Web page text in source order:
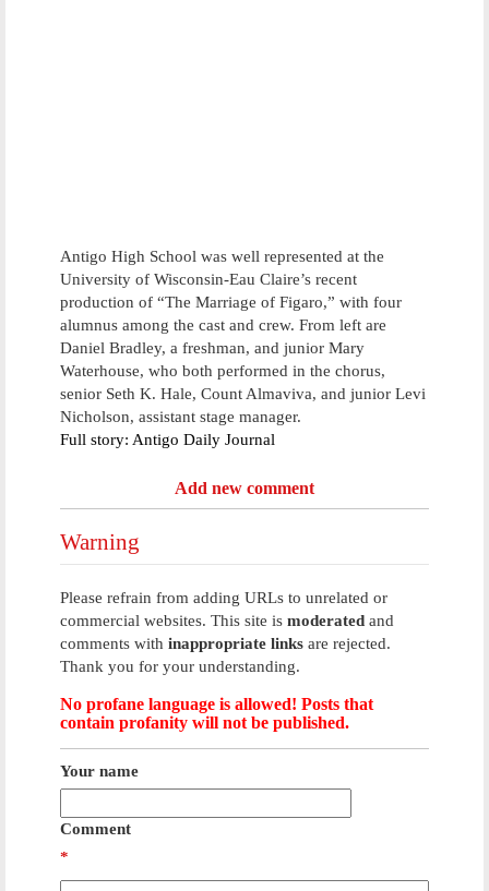
Antigo High School was well represented at the
University of Wisconsin-Eau Claire’s recent
production of “The Marriage of Figaro,” with four
alumnus among the cast and crew. From left are
Daniel Bradley, a freshman, and junior Mary
Waterhouse, who both performed in the chorus,
senior Seth K. Hale, Count Almaviva, and junior Levi
Nicholson, assistant stage manager.
Full story: Antigo Daily Journal
Add new comment
Warning
Please refrain from adding URLs to unrelated or
commercial websites. This site is moderated and
comments with inappropriate links are rejected.
Thank you for your understanding.
No profane language is allowed! Posts that
contain profanity will not be published.
Your name
Comment
*